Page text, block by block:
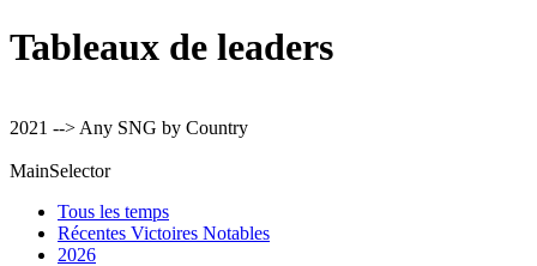
Tableaux de leaders
2021 --> Any SNG by Country
MainSelector
Tous les temps
Récentes Victoires Notables
2026